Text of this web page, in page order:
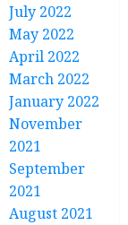
July 2022
May 2022
April 2022
March 2022
January 2022
November
2021
September
2021
August 2021